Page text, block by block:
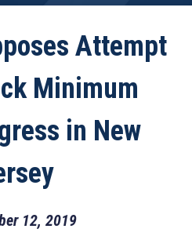
Attempt
Minimum
in New
12, 2019